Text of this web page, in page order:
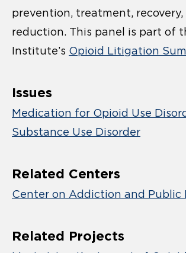
prevention, treatment, recovery,
reduction. This panel is part of
Institute’s Opioid Litigation
Issues
Medication for Opioid Use
Substance Use Disorder
Related Centers
Center on Addiction and Public
Related Projects